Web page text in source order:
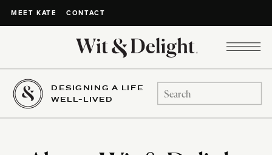
MEET KATE CONTACT
DESIGNING A LIFE
WELL-LIVED
Search
for: